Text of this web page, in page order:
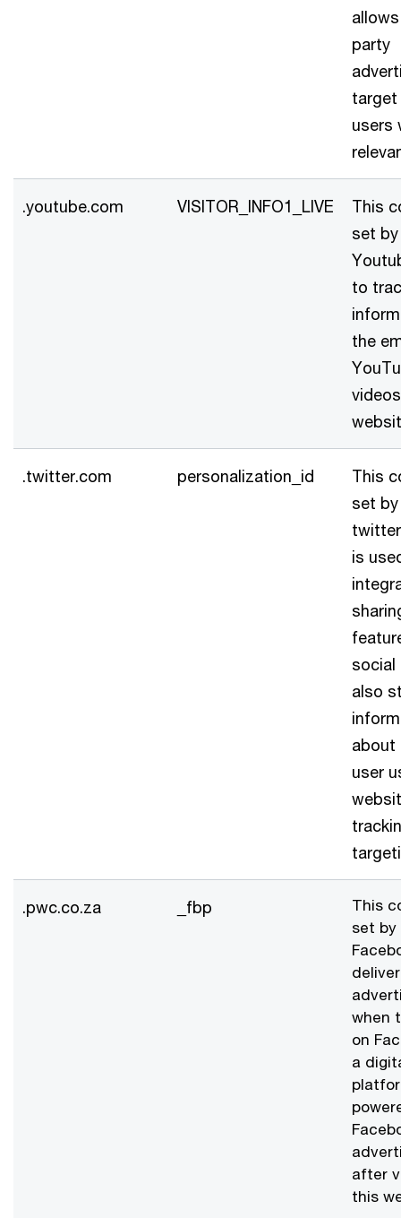
party
users
.youtube.com VISITOR_INFO1_LIVE
This
set by
to
the
.twitter.com personalization_id
This
set by
is
social
also
about
user
.pwc.co.za _fbp
This
set by
deliver
when
on
a
after
this